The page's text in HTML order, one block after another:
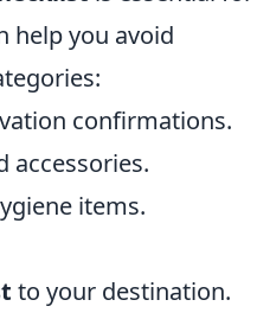
help you avoid
confirmations.
accessories.
items.
to your destination.